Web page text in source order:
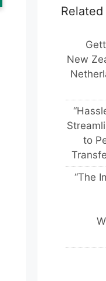
New
to
“The